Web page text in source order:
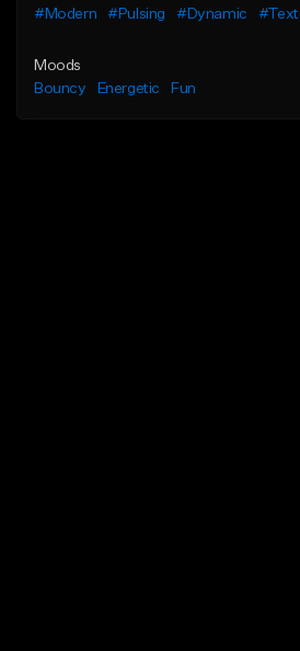
#Modern
#Pulsing #Dynamic
Moods
Bouncy
Energetic Fun